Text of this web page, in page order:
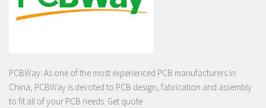
PCBWay: As one of the most experienced PCB manufacturers in
China, PCBWay is devoted to PCB design, fabrication and assembly
to fit all of your PCB needs. Get quote